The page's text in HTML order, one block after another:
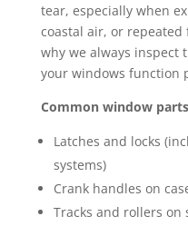
tear, especially when
coastal air, or repeated
why we always inspect
your windows function
Common window
Latches and locks
systems)
Crank handles on
Tracks and rollers on